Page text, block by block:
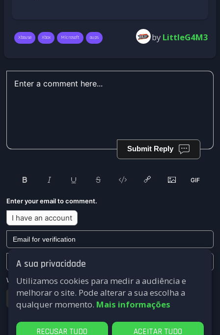
A sua privacidade
Utilizamos cookies para medir a audiência e
melhorar o site. Pode alterar a sua escolha a
qualquer momento. Mais informações
RECUSAR TUDO ACEITAR TUDO
Xbouse Xbox Microsoft oups by LittleG4M3
Submit Reply
Enter your email to comment.
I have an account
We won't send you any marketing or solicitation emails.
Submit